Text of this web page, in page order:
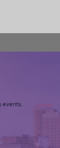
events.